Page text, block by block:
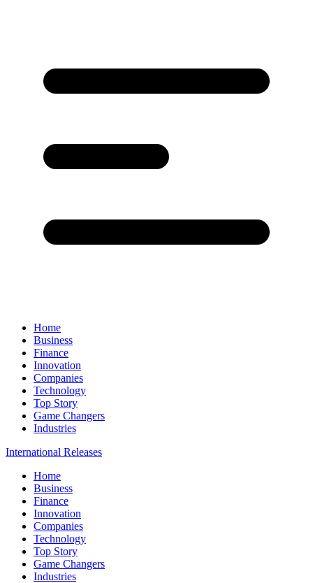
Home
Business
Finance
Innovation
Companies
Technology
Top Story
Game Changers
Industries
International Releases
Home
Business
Finance
Innovation
Companies
Technology
Top Story
Game Changers
Industries